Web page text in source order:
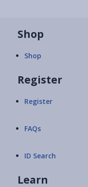
Shop
Shop
Register
Register
FAQs
ID Search
Learn